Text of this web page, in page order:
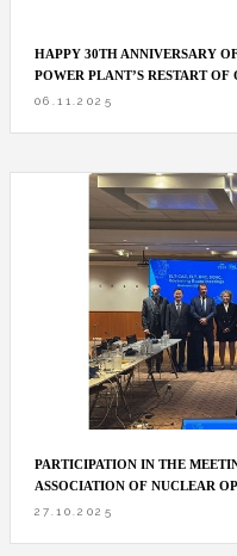
HAPPY 30TH ANNIVERSARY
POWER PLANT’S RESTART OF
06.11.2025
PARTICIPATION IN THE
ASSOCIATION OF NUCLEAR
27.10.2025